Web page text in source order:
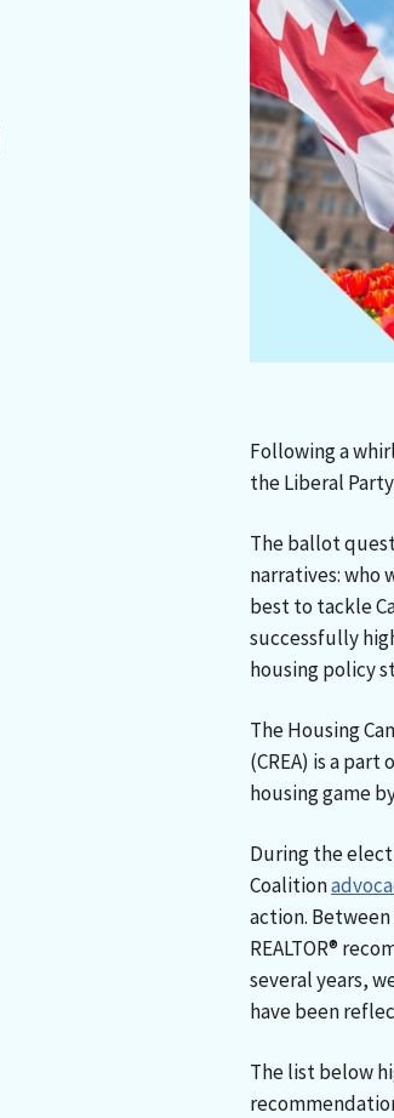
Following a
the Liberal
The ballot
narratives: who
best to tackle
successfully
housing policy
The Housing
(CREA) is a part
housing game
During the
Coalition
action.
REALTOR®
several years,
have been
The list below